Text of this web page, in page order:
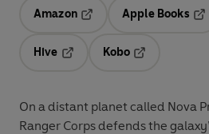
Amazon
Opens in a new tab
Apple Books
Hive
Kobo
On a distant planet called Nova
Ranger Corps defends the